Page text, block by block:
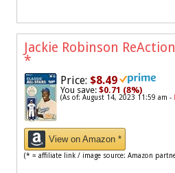
Jackie Robinson
*
Price: $8.49
You save: $0.71 (8%)
(As of: August 14, 2023 11:59 am -
View on Amazon *
(* = affiliate link / image source: Amazon